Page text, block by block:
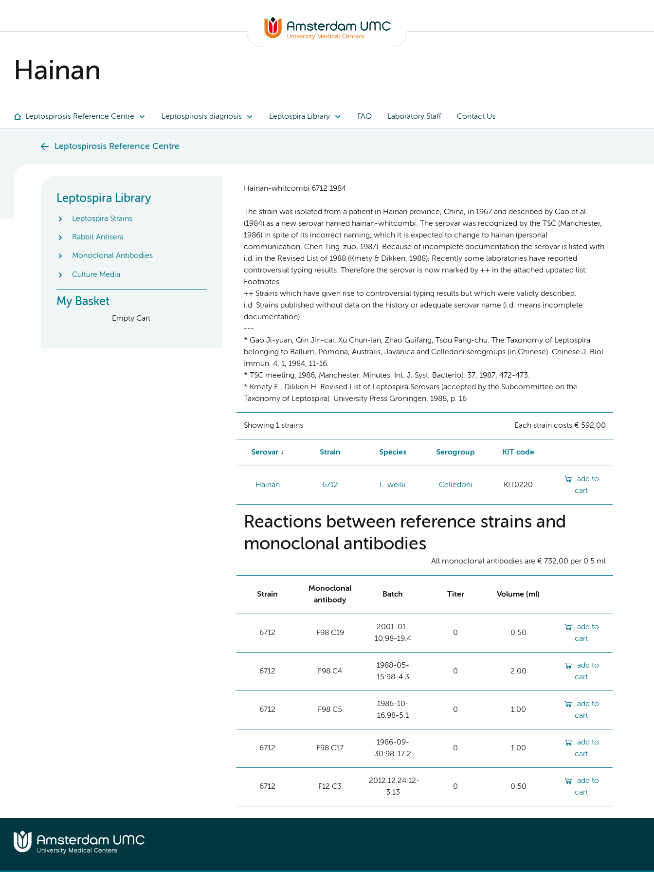
Hainan
Leptospirosis Reference Centre Leptospirosis diagnosis Leptospira Library FAQ Laboratory Staff Contact Us
Leptospirosis Reference Centre
Leptospira Library
Leptospira Strains
Rabbit Antisera
Monoclonal Antibodies
Culture Media
My Basket
Empty Cart
Hainan-whitcombi 6712 1984
The strain was isolated from a patient in Hainan province, China, in 1967 and described by Gao et al.
(1984) as a new serovar named hainan-whitcombi. The serovar was recognized by the TSC (Manchester,
1986) in spite of its incorrect naming, which it is expected to change to hainan (personal
communication, Chen Ting-zuo, 1987). Because of incomplete documentation the serovar is listed with
i.d. in the Revised List of 1988 (Kmety & Dikken, 1988). Recently some laboratories have reported
controversial typing results. Therefore the serovar is now marked by ++ in the attached updated list.
Footnotes
++ Strains which have given rise to controversial typing results but which were validly described.
i.d. Strains published without data on the history or adequate serovar name (i.d. means incomplete
documentation).
---
* Gao Ji-yuan, Qin Jin-cai, Xu Chun-Ian, Zhao Guifang, Tsou Pang-chu. The Taxonomy of Leptospira
belonging to Ballum, Pomona, Australis, Javanica and Celledoni serogroups (in Chinese). Chinese J. Biol.
Immun. 4, 1, 1984, 11-16.
* TSC meeting, 1986, Manchester: Minutes. Int. J. Syst. Bacteriol. 37, 1987, 472-473.
* Kmety E., Dikken H. Revised List of Leptospira Serovars (accepted by the Subcommittee on the
Taxonomy of Leptospira). University Press Groningen, 1988, p. 16
Showing 1 strains Each strain costs € 592,00
Serovar Strain Species Serogroup KIT code
Hainan 6712 L. weilii Celledoni KIT0220
add to
cart
Reactions between reference strains and
monoclonal antibodies
All monoclonal antibodies are € 732,00 per 0.5 ml
Strain
Monoclonal
antibody
Batch Titer Volume (ml)
6712 F98 C19
2001-01-
10:98-19.4
0 0.50
add to
cart
6712 F98 C4
1988-05-
15:98-4.3
0 2.00
add to
cart
6712 F98 C5
1986-10-
16:98-5.1
0 1.00
add to
cart
6712 F98 C17
1986-09-
30:98-17.2
0 1.00
add to
cart
6712 F12 C3
2012.12.24:12-
3.13
0 0.50
add to
cart